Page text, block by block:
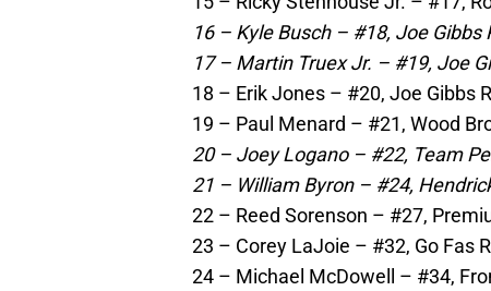
16 – Kyle Busch – #18, Joe Gibbs
17 – Martin Truex Jr. – #19, Joe
18 – Erik Jones – #20, Joe Gibbs
19 – Paul Menard – #21, Wood
20 – Joey Logano – #22, Team
21 – William Byron – #24,
22 – Reed Sorenson – #27,
23 – Corey LaJoie – #32, Go Fas
24 – Michael McDowell – #34,